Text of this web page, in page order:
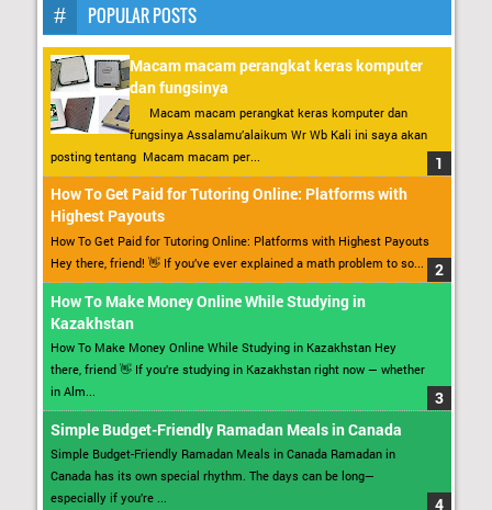
POPULAR POSTS
Macam macam perangkat keras komputer
dan fungsinya
Macam macam perangkat keras komputer dan
fungsinya Assalamu’alaikum Wr Wb Kali ini saya akan
posting tentang Macam macam per...
How To Get Paid for Tutoring Online: Platforms with
Highest Payouts
How To Get Paid for Tutoring Online: Platforms with Highest Payouts
Hey there, friend! 👋 If you’ve ever explained a math problem to so...
How To Make Money Online While Studying in
Kazakhstan
How To Make Money Online While Studying in Kazakhstan Hey
there, friend 👋 If you’re studying in Kazakhstan right now — whether
in Alm...
Simple Budget-Friendly Ramadan Meals in Canada
Simple Budget-Friendly Ramadan Meals in Canada Ramadan in
Canada has its own special rhythm. The days can be long—
especially if you’re ...